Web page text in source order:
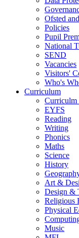
Ofsted
Policies
Pupil
National
SEND
Vacancies
Visitors'
Who's
Curriculum
EYFS
Reading
Writing
Phonics
Maths
Science
History
Art &
Design &
Religious
Physical
Music